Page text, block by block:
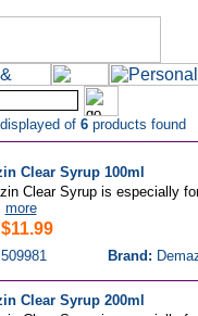
displayed of 6 products found
Clear Syrup 100ml
Clear Syrup is especially
more
$11.99
509981 Brand:
Clear Syrup 200ml